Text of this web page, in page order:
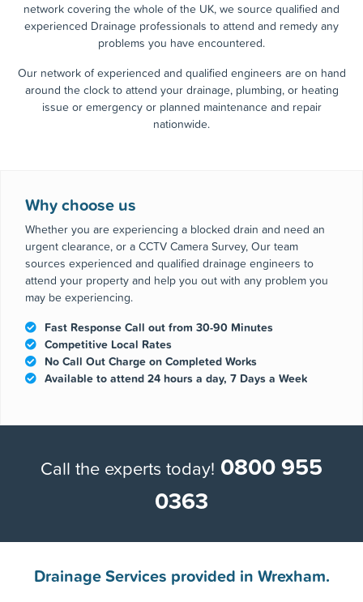
Wrexham CCTV survey
The Leading Wrexham Drainage Solution Experts
Here at ERG Drainage, we are dedicated to helping you out with all
your drainage blockages and maintenance. With our engineer
network covering the whole of the UK, we source qualified and
experienced Drainage professionals to attend and remedy any
issue or emergency or planned maintenance and repair
Why choose us
Whether you are experiencing a blocked drain and need an
urgent clearance, or a CCTV Camera Survey, Our team
sources experienced and qualified drainage engineers to
attend your property and help you out with any problem you
Fast Response Call out from 30-90 Minutes
No Call Out Charge on Completed Works
Available to attend 24 hours a day, 7 Days a Week
Call the experts today!0800 955